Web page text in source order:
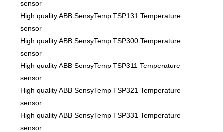
sensor
High quality ABB SensyTemp TSP131 Temperature
sensor
High quality ABB SensyTemp TSP300 Temperature
sensor
High quality ABB SensyTemp TSP311 Temperature
sensor
High quality ABB SensyTemp TSP321 Temperature
sensor
High quality ABB SensyTemp TSP331 Temperature
sensor